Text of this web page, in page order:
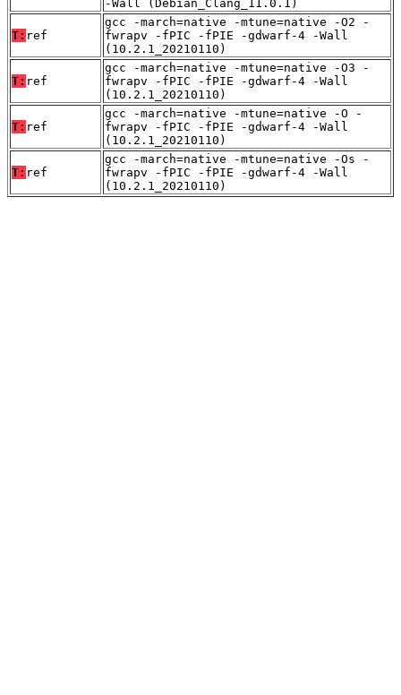
-Wall (Debian_Clang_11.0.1)
T: ref
gcc -march=native -mtune=native -O2 -
fwrapv -fPIC -fPIE -gdwarf-4 -Wall
(10.2.1_20210110)
T: ref
gcc -march=native -mtune=native -O3 -
fwrapv -fPIC -fPIE -gdwarf-4 -Wall
(10.2.1_20210110)
T: ref
gcc -march=native -mtune=native -O -
fwrapv -fPIC -fPIE -gdwarf-4 -Wall
(10.2.1_20210110)
T: ref
gcc -march=native -mtune=native -Os -
fwrapv -fPIC -fPIE -gdwarf-4 -Wall
(10.2.1_20210110)